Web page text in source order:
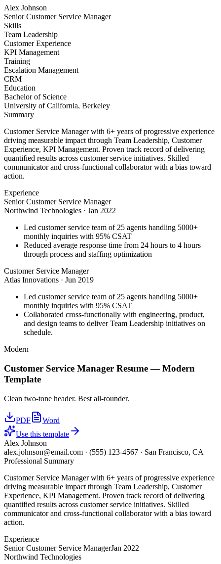
Alex Johnson
Senior Customer Service Manager
Skills
Team Leadership
Customer Experience
KPI Management
Training
Escalation Management
CRM
Education
Bachelor of Science
University of California, Berkeley
Summary
Customer Service Manager with 6+ years of progressive experience
driving measurable impact through Team Leadership, Customer
Experience, KPI Management. Proven track record of delivering
quantified results across customer service initiatives. Skilled
communicator and cross-functional collaborator with a bias toward
action.
Experience
Senior Customer Service Manager
Northwind Technologies · Jan 2022
Led customer service team of 25 agents handling 5000+
monthly inquiries with 95% CSAT
Reduced average response time from 24 hours to 4 hours
through process and staffing optimization
Customer Service Manager
Atlas Innovations · Jun 2019
Led customer service team of 25 agents handling 5000+
monthly inquiries with 95% CSAT
Collaborated cross-functionally with engineering, product,
and design teams to deliver Team Leadership initiatives on
schedule.
Modern
Customer Service Manager Resume —Modern
Template
Clean two-tone header. Best all-rounder.
PDF
Word
Use this template
Alex Johnson
alex.johnson@email.com · (555) 123-4567 · San Francisco, CA
Professional Summary
Customer Service Manager with 6+ years of progressive experience
driving measurable impact through Team Leadership, Customer
Experience, KPI Management. Proven track record of delivering
quantified results across customer service initiatives. Skilled
communicator and cross-functional collaborator with a bias toward
action.
Experience
Senior Customer Service ManagerJan 2022
Northwind Technologies